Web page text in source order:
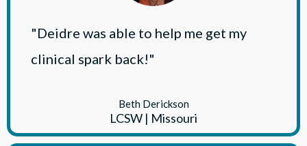
"Deidre was able to help me get my
clinical spark back!"
Beth Derickson
LCSW | Missouri